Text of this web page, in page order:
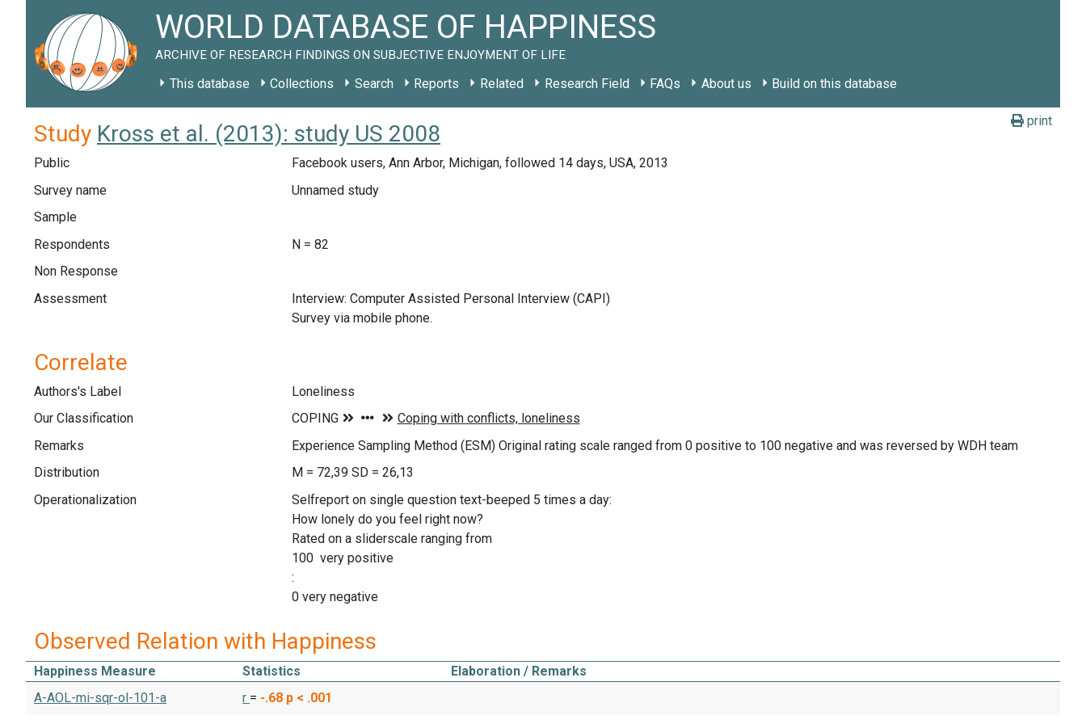
WORLD DATABASE OF HAPPINESS
ARCHIVE OF RESEARCH FINDINGS ON SUBJECTIVE ENJOYMENT OF LIFE
This database Collections Search Reports Related Research Field FAQs About us Build on this database
print
Study Kross et al. (2013): study US 2008
Public
Facebook users, Ann Arbor, Michigan, followed 14 days, USA, 2013
Survey name
Unnamed study
Sample
Respondents
N = 82
Non Response
Assessment
Interview: Computer Assisted Personal Interview (CAPI)
Survey via mobile phone.
Correlate
Authors's Label
Loneliness
Our Classification
Remarks
Experience Sampling Method (ESM) Original rating scale ranged from 0 positive to 100 negative and was reversed by WDH team
Distribution
M = 72,39 SD = 26,13
Operationalization
Selfreport on single question text-beeped 5 times a day:
How lonely do you feel right now?
Rated on a sliderscale ranging from
100 very positive
:
0 very negative
Observed Relation with Happiness
Happiness Measure Statistics
Elaboration / Remarks
A-AOL-mi-sqr-ol-101-a
r = -.68 p < .001